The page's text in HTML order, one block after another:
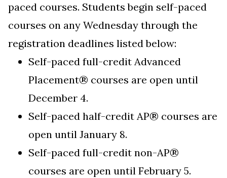
paced courses. Students begin self-paced
courses on any Wednesday through the
registration deadlines listed below:
Self-paced full-credit Advanced
Placement® courses are open until
December 4.
Self-paced half-credit AP® courses are
open until January 8.
Self-paced full-credit non-AP®
courses are open until February 5.